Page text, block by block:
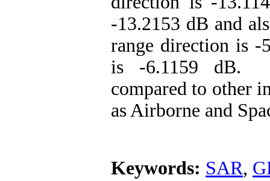
-13.2153 dB and
range direction is -
is -6.1159 dB.
compared to other
as Airborne and
Keywords: SAR,